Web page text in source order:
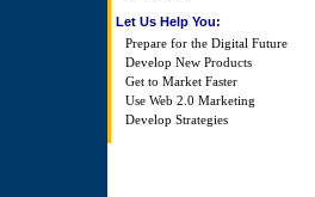
Let Us Help You:
Prepare for the Digital Future
Develop New Products
Get to Market Faster
Use Web 2.0 Marketing
Develop Strategies